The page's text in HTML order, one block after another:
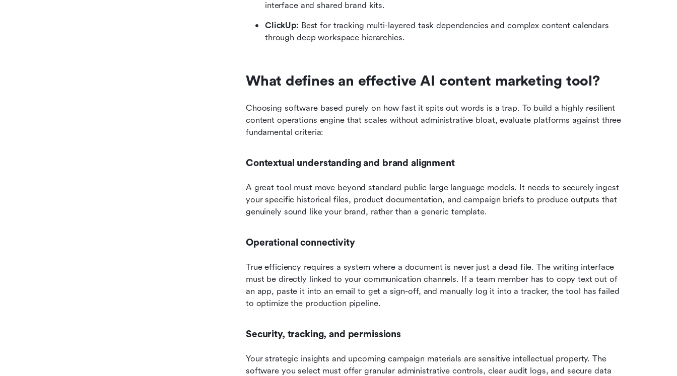
interface and shared brand kits.
ClickUp: Best for tracking multi-layered task dependencies and complex content calendars
through deep workspace hierarchies.
What defines an effective AI content marketing tool?
Choosing software based purely on how fast it spits out words is a trap. To build a highly resilient
content operations engine that scales without administrative bloat, evaluate platforms against three
fundamental criteria:
Contextual understanding and brand alignment
A great tool must move beyond standard public large language models. It needs to securely ingest
your specific historical files, product documentation, and campaign briefs to produce outputs that
genuinely sound like your brand, rather than a generic template.
Operational connectivity
True efficiency requires a system where a document is never just a dead file. The writing interface
must be directly linked to your communication channels. If a team member has to copy text out of
an app, paste it into an email to get a sign-off, and manually log it into a tracker, the tool has failed
to optimize the production pipeline.
Security, tracking, and permissions
Your strategic insights and upcoming campaign materials are sensitive intellectual property. The
software you select must offer granular administrative controls, clear audit logs, and secure data